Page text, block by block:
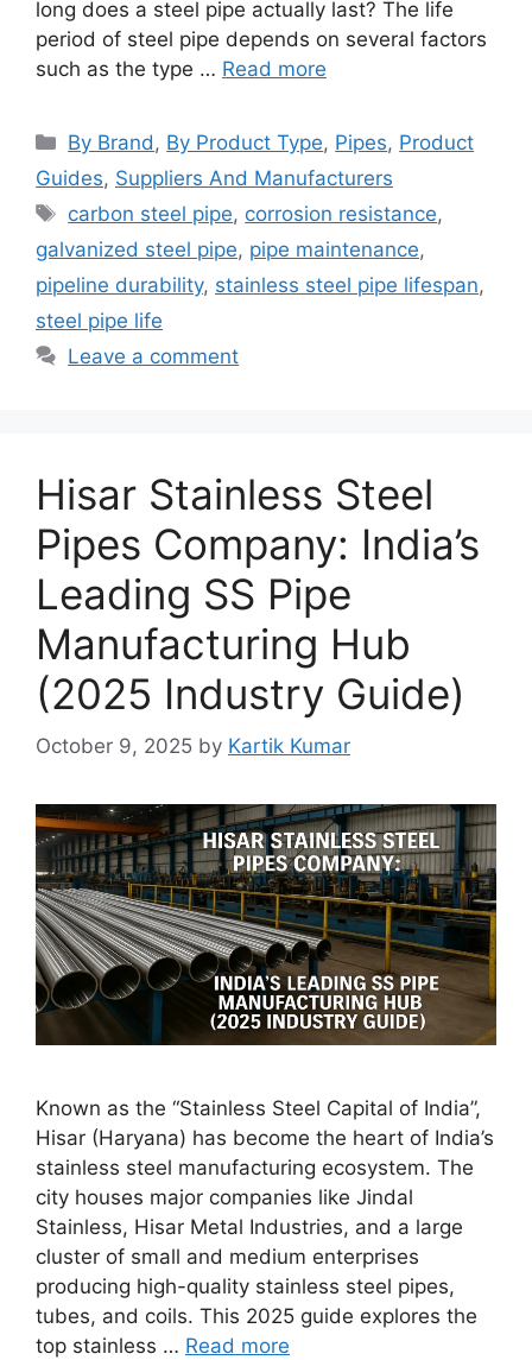
long does a steel pipe actually last? The life
period of steel pipe depends on several factors
such as the type … Read more
Categories
By Brand , By Product Type, Pipes, Product
Guides, Suppliers And Manufacturers
Tags
carbon steel pipe, corrosion resistance,
galvanized steel pipe, pipe maintenance,
pipeline durability, stainless steel pipe lifespan,
steel pipe life
Leave a comment
Hisar Stainless Steel
Pipes Company: India’s
Leading SS Pipe
Manufacturing Hub
(2025 Industry Guide)
October 9, 2025 by Kartik Kumar
Known as the “Stainless Steel Capital of India”,
Hisar (Haryana) has become the heart of India’s
stainless steel manufacturing ecosystem. The
city houses major companies like Jindal
Stainless, Hisar Metal Industries, and a large
cluster of small and medium enterprises
producing high-quality stainless steel pipes,
tubes, and coils. This 2025 guide explores the
top stainless … Read more